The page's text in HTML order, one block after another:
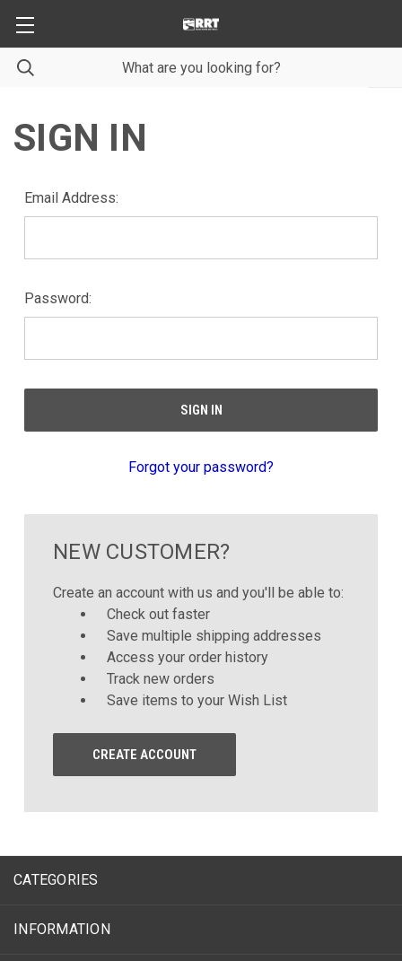
SIGN IN
Email Address:
Password:
Forgot your password?
NEW CUSTOMER?
Create an account with us and you'll be able to:
Check out faster
Save multiple shipping addresses
Access your order history
Track new orders
Save items to your Wish List
CREATE ACCOUNT
CATEGORIES
INFORMATION